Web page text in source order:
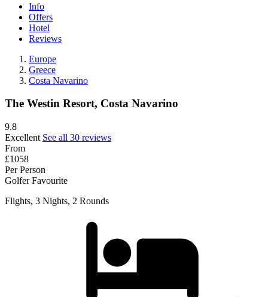
Info
Offers
Hotel
Reviews
Europe
Greece
Costa Navarino
The Westin Resort, Costa Navarino
9.8
Excellent See all 30 reviews
From
£1058
Per Person
Golfer Favourite
Flights, 3 Nights, 2 Rounds